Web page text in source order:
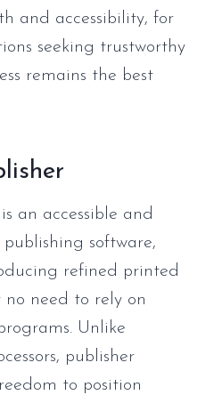
and accessibility, for
seeking trustworthy
remains the best
an accessible and
publishing software,
refined printed
need to rely on
Unlike
publisher
to position